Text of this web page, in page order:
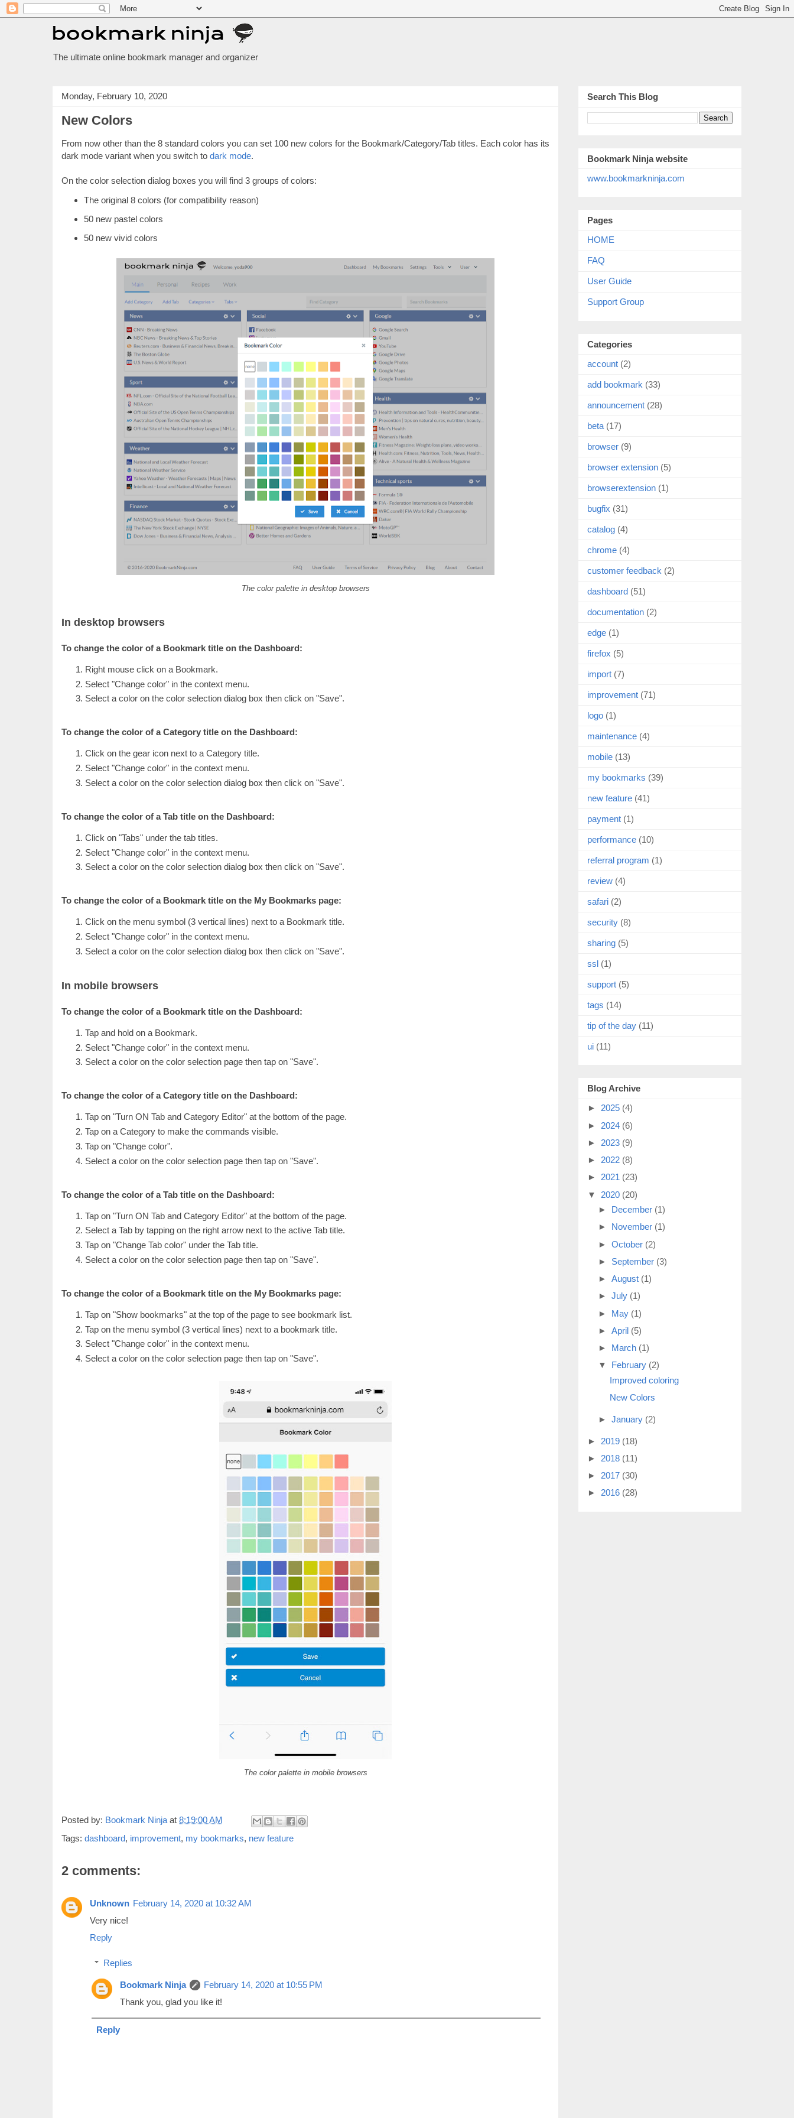
The ultimate online bookmark manager and organizer
Monday, February 10, 2020
New Colors
From now other than the 8 standard colors you can set 100 new colors for the Bookmark/Category/Tab titles. Each color has its
dark mode variant when you switch to dark mode.
On the color selection dialog boxes you will find 3 groups of colors:
The original 8 colors (for compatibility reason)
50 new pastel colors
50 new vivid colors
The color palette in desktop browsers
In desktop browsers
To change the color of a Bookmark title on the Dashboard:
Right mouse click on a Bookmark.
Select "Change color" in the context menu.
Select a color on the color selection dialog box then click on "Save".
To change the color of a Category title on the Dashboard:
Click on the gear icon next to a Category title.
Select "Change color" in the context menu.
Select a color on the color selection dialog box then click on "Save".
To change the color of a Tab title on the Dashboard:
Click on "Tabs" under the tab titles.
Select "Change color" in the context menu.
Select a color on the color selection dialog box then click on "Save".
To change the color of a Bookmark title on the My Bookmarks page:
Click on the menu symbol (3 vertical lines) next to a Bookmark title.
Select "Change color" in the context menu.
Select a color on the color selection dialog box then click on "Save".
In mobile browsers
To change the color of a Bookmark title on the Dashboard:
Tap and hold on a Bookmark.
Select "Change color" in the context menu.
Select a color on the color selection page then tap on "Save".
To change the color of a Category title on the Dashboard:
Tap on "Turn ON Tab and Category Editor" at the bottom of the page.
Tap on a Category to make the commands visible.
Tap on "Change color".
Select a color on the color selection page then tap on "Save".
To change the color of a Tab title on the Dashboard:
Tap on "Turn ON Tab and Category Editor" at the bottom of the page.
Select a Tab by tapping on the right arrow next to the active Tab title.
Tap on "Change Tab color" under the Tab title.
Select a color on the color selection page then tap on "Save".
To change the color of a Bookmark title on the My Bookmarks page:
Tap on "Show bookmarks" at the top of the page to see bookmark list.
Tap on the menu symbol (3 vertical lines) next to a bookmark title.
Select "Change color" in the context menu.
Select a color on the color selection page then tap on "Save".
The color palette in mobile browsers
Posted by: Bookmark Ninja at 8:19:00 AM
Tags: dashboard, improvement, my bookmarks, new feature
2 comments:
Unknown February 14, 2020 at 10:32 AM
Very nice!
Reply
Replies
Bookmark Ninja
February 14, 2020 at 10:55 PM
Thank you, glad you like it!
Reply
Search This Blog
Bookmark Ninja website
www.bookmarkninja.com
Pages
HOME
FAQ
User Guide
Support Group
Categories
account (2)
add bookmark (33)
announcement (28)
beta (17)
browser (9)
browser extension (5)
browserextension (1)
bugfix (31)
catalog (4)
chrome (4)
customer feedback (2)
dashboard (51)
documentation (2)
edge (1)
firefox (5)
import (7)
improvement (71)
logo (1)
maintenance (4)
mobile (13)
my bookmarks (39)
new feature (41)
payment (1)
performance (10)
referral program (1)
review (4)
safari (2)
security (8)
sharing (5)
ssl (1)
support (5)
tags (14)
tip of the day (11)
ui (11)
Blog Archive
► 2025 (4)
► 2024 (6)
► 2023 (9)
► 2022 (8)
► 2021 (23)
▼ 2020 (20)
► December (1)
► November (1)
► October (2)
► September (3)
► August (1)
► July (1)
► May (1)
► April (5)
► March (1)
▼ February (2)
Improved coloring
New Colors
► January (2)
► 2019 (18)
► 2018 (11)
► 2017 (30)
► 2016 (28)